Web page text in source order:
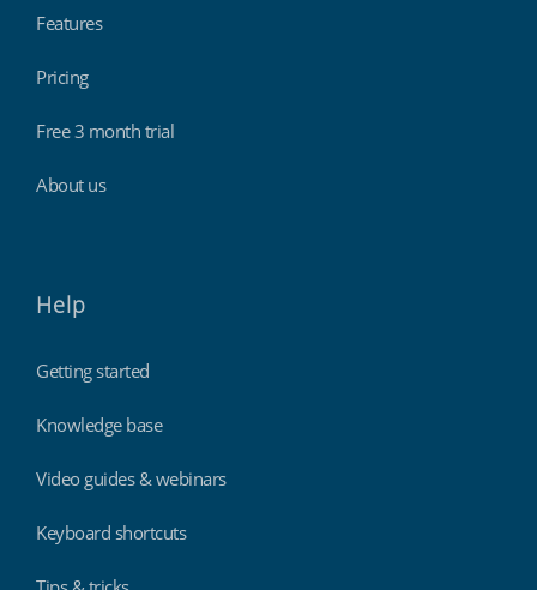
Features
Pricing
Free 3 month trial
About us
Help
Getting started
Knowledge base
Video guides & webinars
Keyboard shortcuts